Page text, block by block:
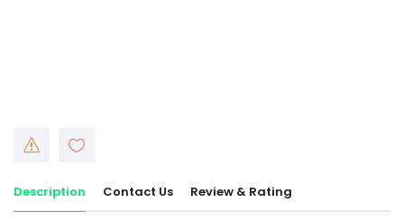
Description Contact Us Review & Rating